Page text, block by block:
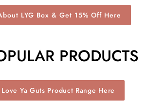
LYG Box & Get 15% Off Here
PRODUCTS
Ya Guts Product Range Here